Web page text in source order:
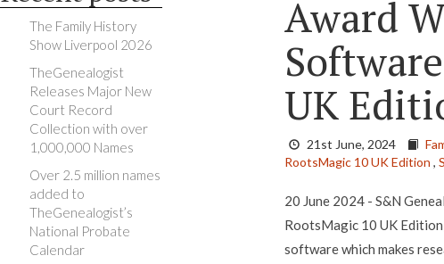
The Family History
Show Liverpool 2026
TheGenealogist
Releases Major New
Court Record
Collection with over
1,000,000 Names
Over 2.5 million names
added to
TheGenealogist’s
National Probate
Calendar
Award
UK
21st June, 2024
RootsMagic 10 UK Edition ,
20 June 2024 - S&N
RootsMagic 10 UK
software which makes